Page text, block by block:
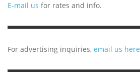
E-mail us for rates and info.
For advertising inquiries, email us here